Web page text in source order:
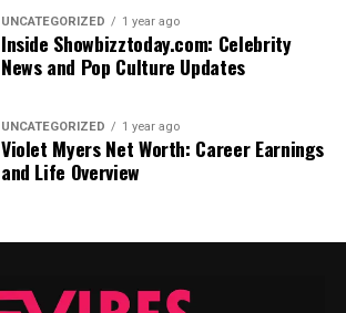
UNCATEGORIZED 1 year ago
Inside Showbizztoday.com: Celebrity
News and Pop Culture Updates
UNCATEGORIZED 1 year ago
Violet Myers Net Worth: Career Earnings
and Life Overview